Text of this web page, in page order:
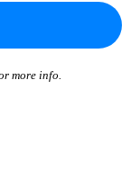
more info.